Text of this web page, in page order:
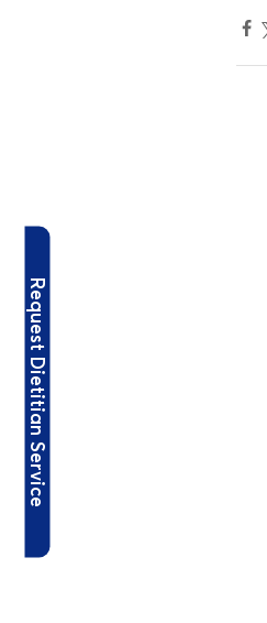
Request Dietitian Service